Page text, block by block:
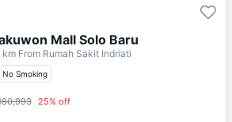
Mall Solo Baru
km From Rumah Sakit Indriati
No Smoking
25% off